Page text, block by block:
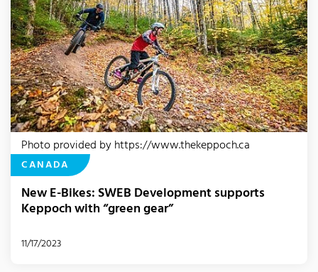
Photo provided by https://www.thekeppoch.ca
CANADA
New E-Bikes: SWEB Development supports
Keppoch with “green gear”
11/17/2023